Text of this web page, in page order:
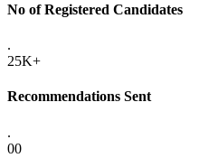
No of Registered Candidates
.
25K+
Recommendations Sent
.
00